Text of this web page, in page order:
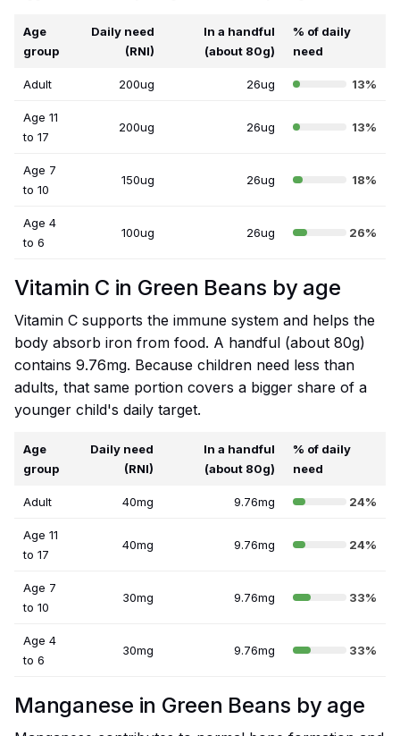
Age
group
Daily need
(RNI)
In a handful
(about 80g)
% of daily
need
Adult 200ug 26ug 13%
Age 11
to 17
200ug 26ug 13%
Age 7
to 10
150ug 26ug 18%
Age 4
to 6
100ug 26ug 26%
Vitamin C in Green Beans by age
Vitamin C supports the immune system and helps the
body absorb iron from food. A handful (about 80g)
contains 9.76mg. Because children need less than
adults, that same portion covers a bigger share of a
younger child's daily target.
Age
group
Daily need
(RNI)
In a handful
(about 80g)
% of daily
need
Adult 40mg 9.76mg 24%
Age 11
to 17
40mg 9.76mg 24%
Age 7
to 10
30mg 9.76mg 33%
Age 4
to 6
30mg 9.76mg 33%
Manganese in Green Beans by age